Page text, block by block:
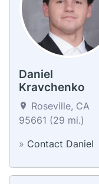
Daniel
Kravchenko
Roseville, CA
95661 (29 mi.)
» Contact Daniel